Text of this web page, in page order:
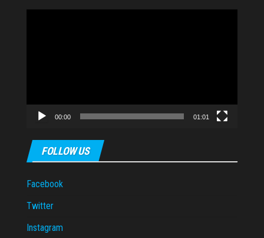
00:00 01:01
FOLLOW US
Facebook
Twitter
Instagram